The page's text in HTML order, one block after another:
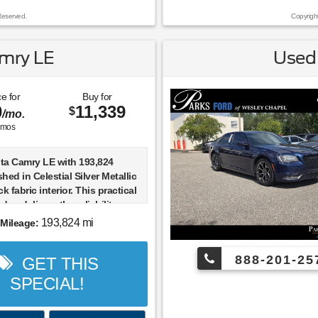
sanitizer + antimicrobial
provide you the most value
Guaranteed.
Odometer is 5974 miles
average! 24/32
MPG
LE
for
/mo.
mos
Buy for
$11,339
Camry LE with 193,824
in Celestial Silver Metallic
fabric interior. This practical
delivers the reliability
comfortable ride quality,
one of the most trusted
drivers throughout Wesley
Clearwater, St.
Mileage: 193,824 mi
GET THIS
SPECIAL!
888-201-